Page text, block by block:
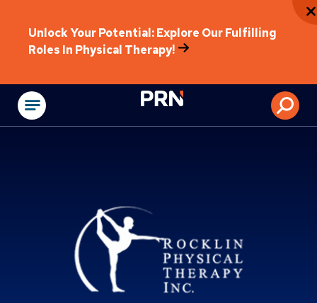
Unlock Your Potential: Explore Our Fulfilling
Roles In Physical Therapy!
Physical